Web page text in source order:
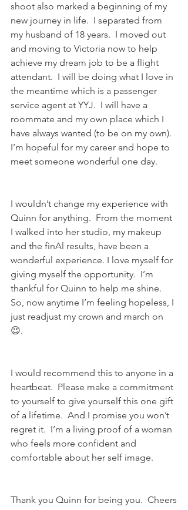
shoot also marked a beginning of my
new journey in life.  I separated from
my husband of 18 years.  I moved out
and moving to Victoria now to help
achieve my dream job to be a flight
attendant.  I will be doing what I love in
the meantime which is a passenger
service agent at YYJ.  I will have a
roommate and my own place which I
have always wanted (to be on my own).
I’m hopeful for my career and hope to
meet someone wonderful one day.
I wouldn’t change my experience with
Quinn for anything.  From the moment
I walked into her studio, my makeup
and the finAl results, have been a
wonderful experience. I love myself for
giving myself the opportunity.  I’m
thankful for Quinn to help me shine.
So, now anytime I’m feeling hopeless, I
just readjust my crown and march on
😉.
I would recommend this to anyone in a
heartbeat.  Please make a commitment
to yourself to give yourself this one gift
of a lifetime.  And I promise you won’t
regret it.  I’m a living proof of a woman
who feels more confident and
comfortable about her self image.
Thank you Quinn for being you.  Cheers